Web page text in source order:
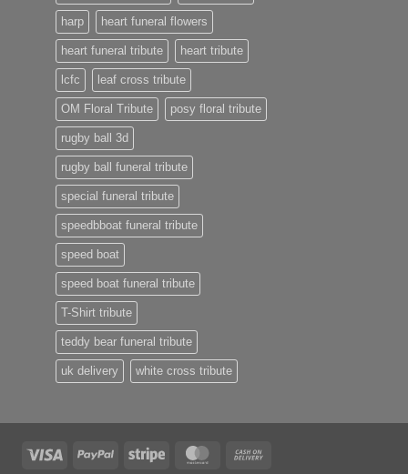
harp heart funeral flowers
heart funeral tribute heart tribute
lcfc leaf cross tribute
OM Floral Tribute posy floral tribute
rugby ball 3d
rugby ball funeral tribute
special funeral tribute
speedbboat funeral tribute
speed boat
speed boat funeral tribute
T-Shirt tribute
teddy bear funeral tribute
uk delivery white cross tribute
Visa PayPal Stripe MasterCard